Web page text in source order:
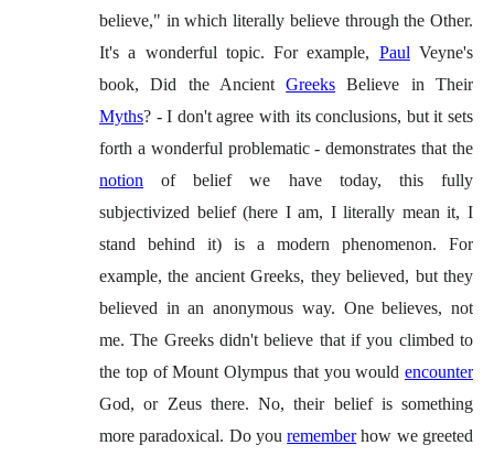
believe," in which literally believe through the Other.
It's a wonderful topic. For example, Paul Veyne's
book, Did the AncientGreeks Believe in Their
Myths? - I don't agree with its conclusions, but it sets
forth a wonderful problematic - demonstrates that the
notion of belief we have today, this fully
subjectivized belief (here I am, I literally mean it, I
stand behind it) is a modern phenomenon. For
example, the ancient Greeks, they believed, but they
believed in an anonymous way. One believes, not
me. The Greeks didn't believe that if you climbed to
the top of Mount Olympus that you would encounter
God, or Zeus there. No, their belief is something
more paradoxical. Do yourememberhow we greeted